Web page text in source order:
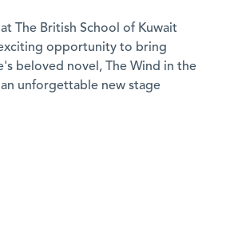
The British School of Kuwait
opportunity to bring
beloved novel, The Wind in the
unforgettable new stage